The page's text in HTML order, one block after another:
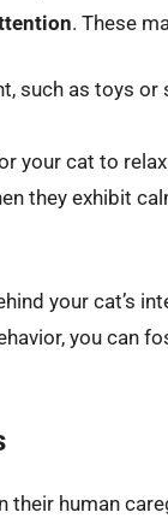
. These
such as toys
your cat to
they exhibit
your cat’s
you can
human